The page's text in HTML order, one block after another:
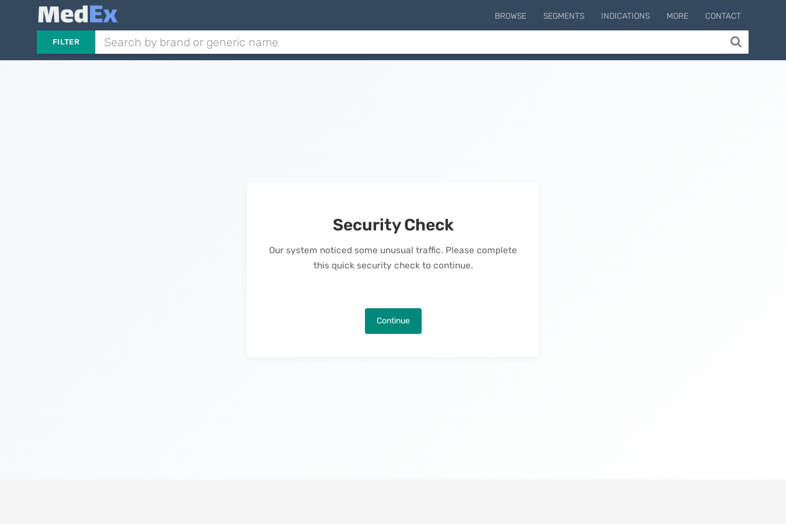
BROWSE SEGMENTS INDICATIONS MORE CONTACT
FILTER
Security Check
Our system noticed some unusual traffic. Please complete
this quick security check to continue.
Continue